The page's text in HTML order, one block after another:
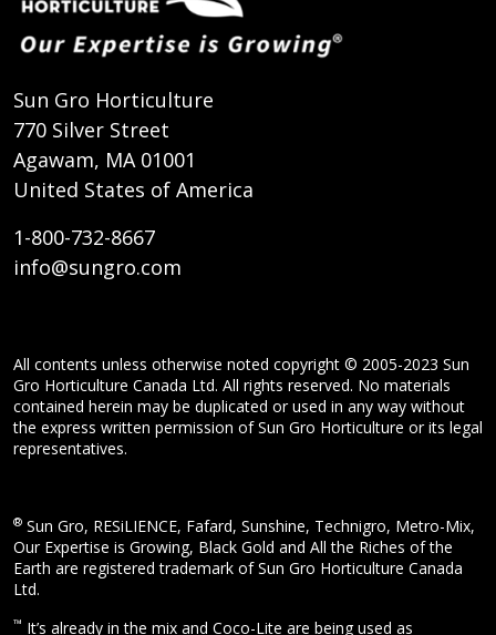
Sun Gro Horticulture
770 Silver Street
Agawam, MA 01001
United States of America
1-800-732-8667
info@sungro.com
All contents unless otherwise noted copyright © 2005-2023 Sun
Gro Horticulture Canada Ltd. All rights reserved. No materials
contained herein may be duplicated or used in any way without
the express written permission of Sun Gro Horticulture or its legal
representatives.
® Sun Gro, RESiLIENCE, Fafard, Sunshine, Technigro, Metro-Mix,
Our Expertise is Growing, Black Gold and All the Riches of the
Earth are registered trademark of Sun Gro Horticulture Canada
Ltd.
™ It’s already in the mix and Coco-Lite are being used as